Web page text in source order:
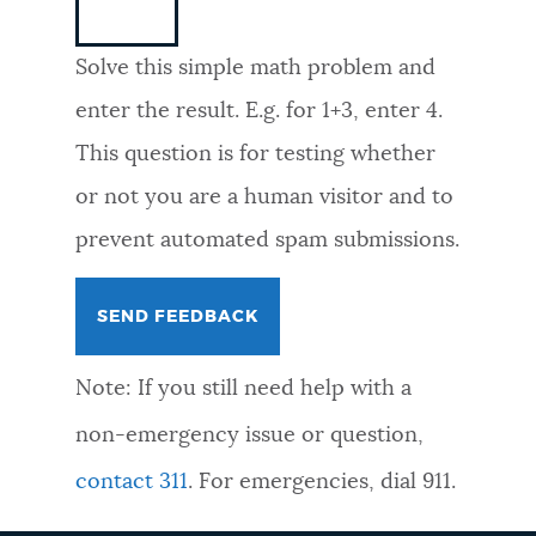
FEEDBACK
Solve this simple math problem and
enter the result. E.g. for 1+3, enter 4.
This question is for testing whether
or not you are a human visitor and to
prevent automated spam submissions.
Note: If you still need help with a
non-emergency issue or question,
contact 311. For emergencies, dial 911.